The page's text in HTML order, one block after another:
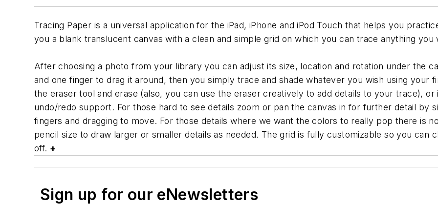
Tracing Paper is a universal application for the iPad, iPhone and iPod Touch that helps you
you a blank translucent canvas with a clean and simple grid on which you can trace anything you
After choosing a photo from your library you can adjust its size, location and rotation under the
and one finger to drag it around, then you simply trace and shade whatever you wish using your
the eraser tool and erase (also, you can use the eraser creatively to add details to your trace),
undo/redo support. For those hard to see details zoom or pan the canvas in for further detail by
fingers and dragging to move. For those details where we want the colors to really pop there is
pencil size to draw larger or smaller details as needed. The grid is fully customizable so you can
off. +
Sign up for our eNewsletters